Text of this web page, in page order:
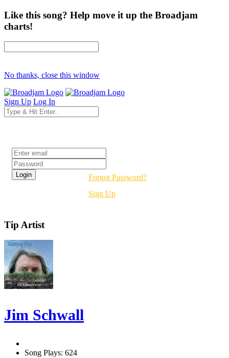
Like this song? Help move it up the Broadjam
charts!
No thanks, close this window
Sign Up Log In
Forgot Password?
Sign Up
Tip Artist
Jim Schwall
Song Plays: 624